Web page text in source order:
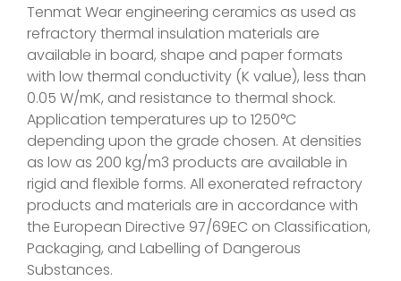
Tenmat Wear engineering ceramics as used as
refractory thermal insulation materials are
available in board, shape and paper formats
with low thermal conductivity (K value), less than
0.05 W/mK, and resistance to thermal shock.
Application temperatures up to 1250°C
depending upon the grade chosen. At densities
as low as 200 kg/m3 products are available in
rigid and flexible forms. All exonerated refractory
products and materials are in accordance with
the European Directive 97/69EC on Classification,
Packaging, and Labelling of Dangerous
Substances.